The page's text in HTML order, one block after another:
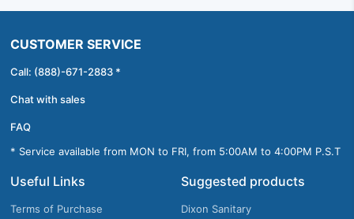
CUSTOMER SERVICE
Call: (888)-671-2883 *
Chat with sales
FAQ
* Service available from MON to FRI, from 5:00AM to 4:00PM P.S.T
Useful Links
Terms of Purchase
Suggested products
Dixon Sanitary